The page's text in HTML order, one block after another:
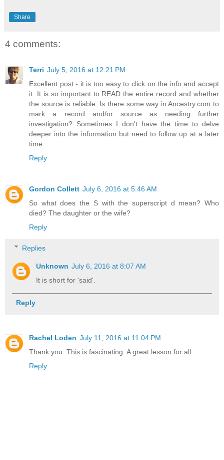
Share
4 comments:
Terri July 5, 2016 at 12:21 PM
Excellent post - it is too easy to click on the info and accept
it. It is so important to READ the entire record and whether
the source is reliable. Is there some way in Ancestry.com to
mark a record and/or source as needing further
investigation? Sometimes I don't have the time to delve
deeper into the information but need to follow up at a later
time.
Reply
Gordon Collett July 6, 2016 at 5:46 AM
So what does the S with the superscript d mean? Who
died? The daughter or the wife?
Reply
Replies
Unknown July 6, 2016 at 8:07 AM
It is short for 'said'.
Reply
Rachel Loden July 11, 2016 at 11:04 PM
Thank you. This is fascinating. A great lesson for all.
Reply